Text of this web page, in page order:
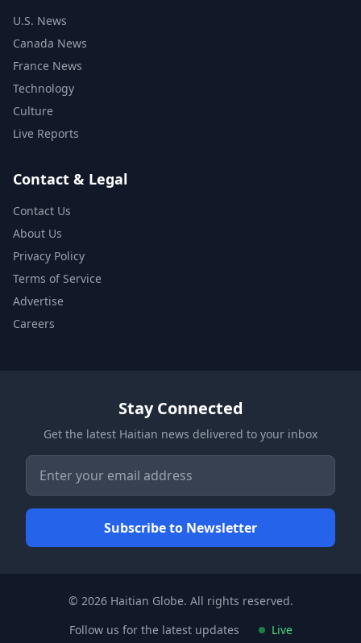
U.S. News
Canada News
France News
Technology
Culture
Live Reports
Contact & Legal
Contact Us
About Us
Privacy Policy
Terms of Service
Advertise
Careers
Stay Connected
Get the latest Haitian news delivered to your inbox
© 2026 Haitian Globe. All rights reserved.
Follow us for the latest updates
Live